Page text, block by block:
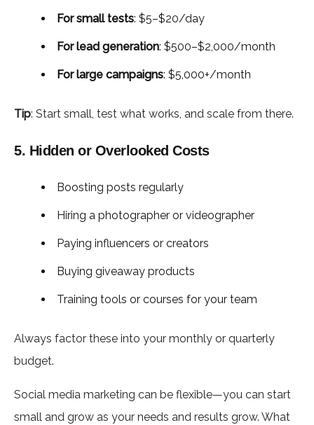
For small tests: $5–$20/day
For lead generation: $500–$2,000/month
For large campaigns: $5,000+/month
Tip: Start small, test what works, and scale from there.
5. Hidden or Overlooked Costs
Boosting posts regularly
Hiring a photographer or videographer
Paying influencers or creators
Buying giveaway products
Training tools or courses for your team
Always factor these into your monthly or quarterly
budget.
Social media marketing can be flexible—you can start
small and grow as your needs and results grow. What